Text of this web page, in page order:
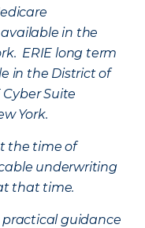
in the
ERIE long term
in the District of
Cyber Suite
York.
the time of
underwriting
that time.
practical guidance